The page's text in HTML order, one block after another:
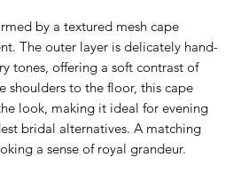
by a textured mesh cape
The outer layer is delicately hand-
tones, offering a soft contrast of
shoulders to the floor, this cape
look, making it ideal for evening
bridal alternatives. A matching
a sense of royal grandeur.